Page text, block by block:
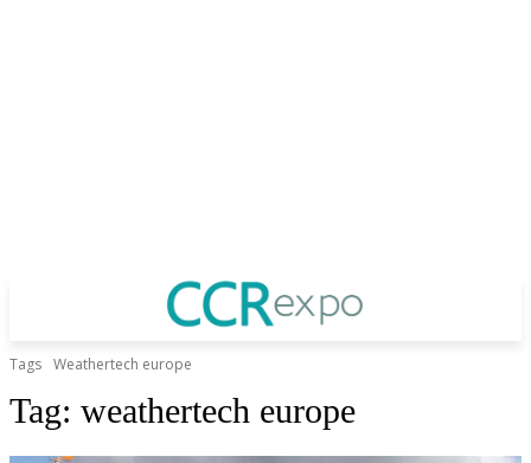
Tags Weathertech europe
Tag: weathertech europe